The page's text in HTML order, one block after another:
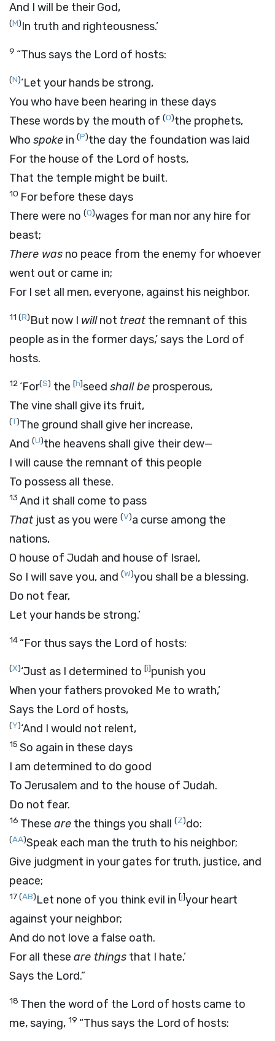
And I will be their God,
(M)In truth and righteousness.’
9 “Thus says the Lord of hosts:
(N)‘Let your hands be strong,
You who have been hearing in these days
These words by the mouth of (O)the prophets,
Who spoke in (P)the day the foundation was laid
For the house of the Lord of hosts,
That the temple might be built.
10 For before these days
There were no (Q)wages for man nor any hire for
beast;
There was no peace from the enemy for whoever
went out or came in;
For I set all men, everyone, against his neighbor.
11 (R)But now I willnot treat the remnant of this
people as in the former days,’ says the Lord of
hosts.
12 ‘For(S) the [h]seed shall be prosperous,
The vine shall give its fruit,
(T)The ground shall give her increase,
And (U)the heavens shall give their dew—
I will cause the remnant of this people
To possess all these.
13 And it shall come to pass
That just as you were (V)a curse among the
nations,
O house of Judah and house of Israel,
So I will save you, and (W)you shall be a blessing.
Do not fear,
Let your hands be strong.’
14 “For thus says the Lord of hosts:
(X)‘Just as I determined to [i]punish you
When your fathers provoked Me to wrath,’
Says the Lord of hosts,
(Y)‘And I would not relent,
15 So again in these days
I am determined to do good
To Jerusalem and to the house of Judah.
Do not fear.
16 These are the things you shall (Z)do:
(AA)Speak each man the truth to his neighbor;
Give judgment in your gates for truth, justice, and
peace;
17(AB)Let none of you think evil in [j]your heart
against your neighbor;
And do not love a false oath.
For all these are things that I hate,’
Says the Lord.”
18 Then the word of the Lord of hosts came to
me, saying, 19 “Thus says the Lord of hosts: